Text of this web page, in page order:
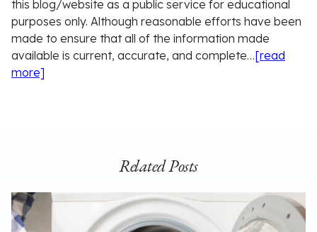
this blog/website as a public service for educational
purposes only. Although reasonable efforts have been
made to ensure that all of the information made
available is current, accurate, and complete…[read
more]
Related Posts